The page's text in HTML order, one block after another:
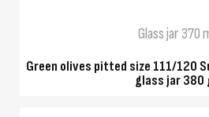
Glass jar 370
Green olives pitted size 111/120
glass jar 380